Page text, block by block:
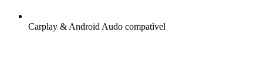
Carplay & Android Audo compatìvel